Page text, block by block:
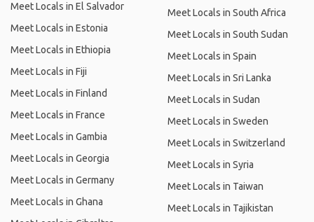
Meet Locals in El Salvador
Meet Locals in Estonia
Meet Locals in Ethiopia
Meet Locals in Fiji
Meet Locals in Finland
Meet Locals in France
Meet Locals in Gambia
Meet Locals in Georgia
Meet Locals in Germany
Meet Locals in Ghana
Meet Locals in South Africa
Meet Locals in South Sudan
Meet Locals in Spain
Meet Locals in Sri Lanka
Meet Locals in Sudan
Meet Locals in Sweden
Meet Locals in Switzerland
Meet Locals in Syria
Meet Locals in Taiwan
Meet Locals in Tajikistan